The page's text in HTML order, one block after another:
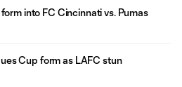
into FC Cincinnati vs. Pumas
Cup form as LAFC stun